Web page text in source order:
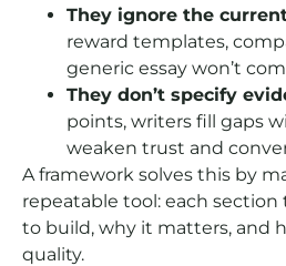
They ignore the current
reward templates,
generic essay won’t
They don’t specify
points, writers fill gaps
weaken trust and
A framework solves this by
repeatable tool: each
to build, why it matters, and
quality.